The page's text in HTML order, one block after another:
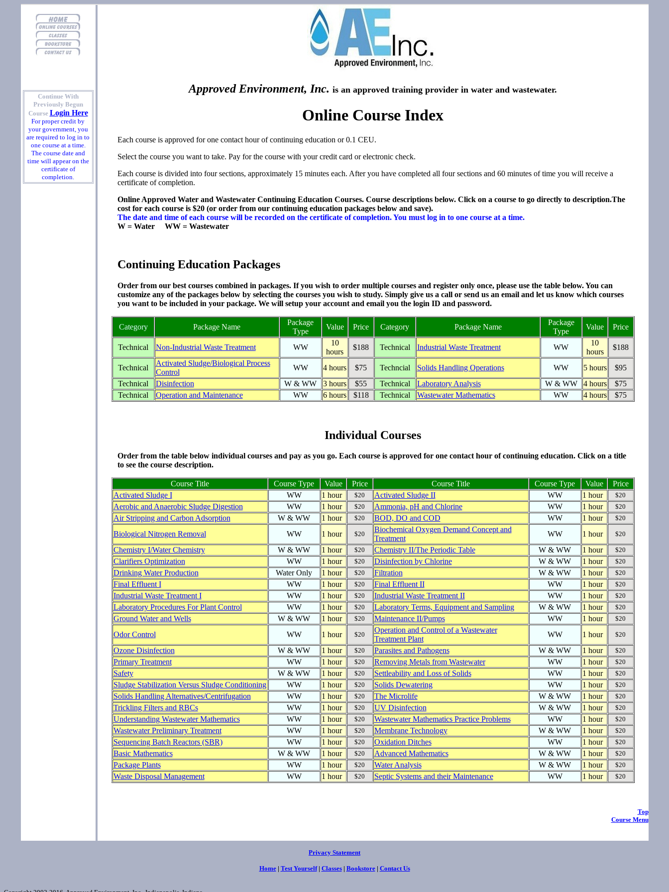
Continue With
Previously Begun
Course Login Here
For proper credit by
your government, you
are required to log in to
one course at a time.
The course date and
time will appear on the
certificate of
completion.
Approved Environment, Inc. is an approved training provider in water and wastewater.
Online Course Index
Each course is approved for one contact hour of continuing education or 0.1 CEU.
Select the course you want to take. Pay for the course with your credit card or electronic check.
Each course is divided into four sections, approximately 15 minutes each. After you have completed all four sections and 60 minutes of time you will receive a
certificate of completion.
Online Approved Water and Wastewater Continuing Education Courses. Course descriptions below. Click on a course to go directly to description.The
cost for each course is $20 (or order from our continuing education packages below and save).
The date and time of each course will be recorded on the certificate of completion. You must log in to one course at a time.
W = Water WW = Wastewater
Continuing Education Packages
Order from our best courses combined in packages. If you wish to order multiple courses and register only once, please use the table below. You can
customize any of the packages below by selecting the courses you wish to study. Simply give us a call or send us an email and let us know which courses
you want to be included in your package. We will setup your account and email you the login ID and password.
Category Package Name
Package
Type
Value Price Category Package Name
Package
Type
Value Price
Technical Non-Industrial Waste Treatment WW
10
hours
$188 Technical Industrial Waste Treatment WW
10
hours
$188
Technical
Activated Sludge/Biological Process
Control
WW 4 hours $75 Techncial Solids Handling Operations WW 5 hours
$95
Technical
Disinfection W & WW 3 hours $55 Technical Laboratory Analysis W & WW 4 hours
$75
Technical
Operation and Maintenance WW 6 hours $118 Technical Wastewater Mathematics WW 4 hours $75
Individual Courses
Order from the table below individual courses and pay as you go. Each course is approved for one contact hour of continuing education. Click on a title
to see the course description.
Course Title Course Type Value Price Course Title Course Type Value
Price
Activated Sludge I
WW 1 hour $20 Activated Sludge II WW 1 hour $20
Aerobic and Anaerobic Sludge Digestion WW 1 hour $20 Ammonia, pH and Chlorine WW 1 hour $20
Air Stripping and Carbon Adsorption W & WW 1 hour $20 BOD, DO and COD WW 1 hour $20
Biological Nitrogen Removal WW 1 hour $20
Biochemical Oxygen Demand Concept and
Treatment
WW 1 hour $20
Chemistry I/Water Chemistry W & WW 1 hour $20 Chemistry II/The Periodic Table W & WW 1 hour $20
Clarifiers Optimization WW 1 hour $20 Disinfection by Chlorine W & WW 1 hour $20
Drinking Water Production Water Only 1 hour $20 Filtration W & WW 1 hour $20
Final Effluent I WW 1 hour $20 Final Effluent II WW 1 hour $20
Industrial Waste Treatment I WW 1 hour $20 Industrial Waste Treatment II WW 1 hour $20
Laboratory Procedures For Plant Control WW 1 hour $20 Laboratory Terms, Equipment and Sampling W & WW 1 hour $20
Ground Water and Wells W & WW 1 hour $20 Maintenance II/Pumps WW 1 hour $20
Odor Control WW 1 hour $20
Operation and Control of a Wastewater
Treatment Plant
WW 1 hour $20
Ozone Disinfection W & WW 1 hour $20 Parasites and Pathogens W & WW 1 hour $20
Primary Treatment WW 1 hour $20 Removing Metals from Wastewater WW 1 hour $20
Safety W & WW 1 hour $20 Settleability and Loss of Solids WW 1 hour $20
Sludge Stabilization Versus Sludge Conditioning WW 1 hour $20 Solids Dewatering WW 1 hour $20
Solids Handling Alternatives/Centrifugation WW 1 hour $20 The Microlife W & WW 1 hour $20
Trickling Filters and RBCs WW 1 hour $20 UV Disinfection W & WW 1 hour $20
Understanding Wastewater Mathematics WW 1 hour $20 Wastewater Mathematics Practice Problems WW 1 hour $20
Wastewater Preliminary Treatment WW 1 hour $20 Membrane Technology W & WW 1 hour $20
Sequencing Batch Reactors (SBR) WW 1 hour $20 Oxidation Ditches WW 1 hour $20
Basic Mathematics W & WW 1 hour $20 Advanced Mathematics W & WW 1 hour $20
Package Plants WW 1 hour $20 Water Analysis W & WW 1 hour $20
Waste Disposal Management WW 1 hour $20 Septic Systems and their Maintenance WW 1 hour $20
Top
Course Menu
Privacy Statement
Home| Test Yourself| Classes| Bookstore| Contact Us